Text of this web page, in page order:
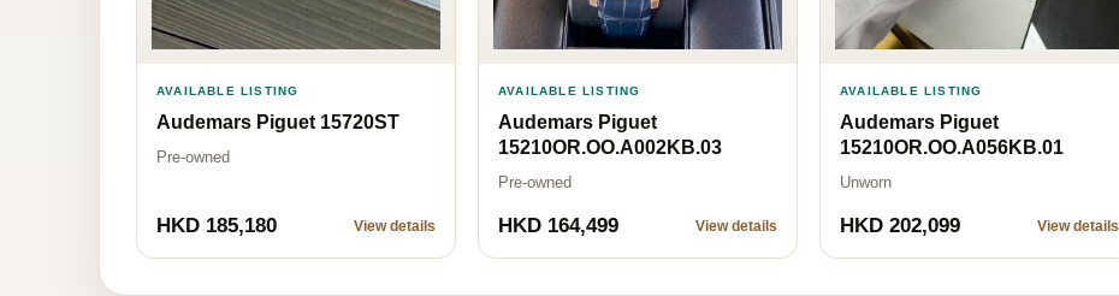
AVAILABLE LISTING
Audemars Piguet 15720ST
Pre-owned
HKD 185,180 View details
AVAILABLE LISTING
Audemars Piguet
15210OR.OO.A002KB.03
Pre-owned
HKD 164,499 View details
AVAILABLE LISTING
Audemars Piguet
15210OR.OO.A056KB.01
Unworn
HKD 202,099 View details